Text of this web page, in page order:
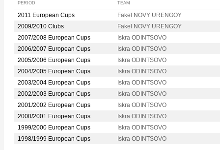
PERIOD TEAM
2011 European Cups
Fakel NOVY URENGOY
2009/2010 Clubs
Fakel NOVY URENGOY
2007/2008 European Cups
Iskra ODINTSOVO
2006/2007 European Cups
Iskra ODINTSOVO
2005/2006 European Cups
Iskra ODINTSOVO
2004/2005 European Cups
Iskra ODINTSOVO
2003/2004 European Cups
Iskra ODINTSOVO
2002/2003 European Cups
Iskra ODINTSOVO
2001/2002 European Cups
Iskra ODINTSOVO
2000/2001 European Cups
Iskra ODINTSOVO
1999/2000 European Cups
Iskra ODINTSOVO
1998/1999 European Cups
Iskra ODINTSOVO